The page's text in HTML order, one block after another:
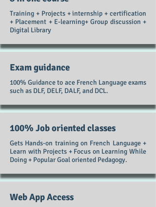
Training + Projects + internship + certification
+ Placement + E-learning+ Group discussion +
Digital Library
Exam guidance
100% Guidance to ace French Language exams
such as DLF, DELF, DALF, and DCL.
100% Job oriented classes
Gets Hands-on training on French Language +
Learn with Projects + Focus on Learning While
Doing + Popular Goal oriented Pedagogy.
Web App Access